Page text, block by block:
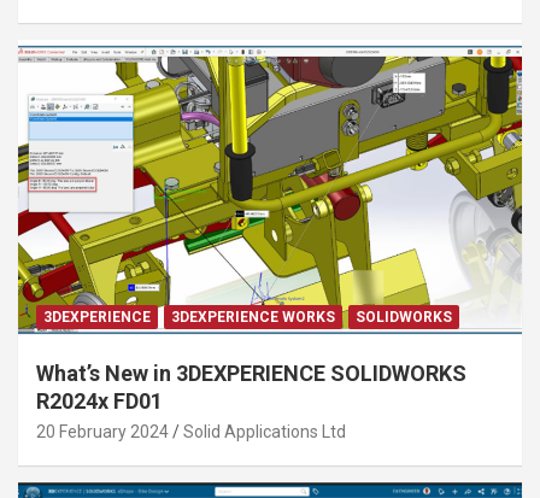
3DEXPERIENCE 3DEXPERIENCE WORKS SOLIDWORKS
What’s New in 3DEXPERIENCE SOLIDWORKS
R2024x FD01
20 February 2024 Solid Applications Ltd